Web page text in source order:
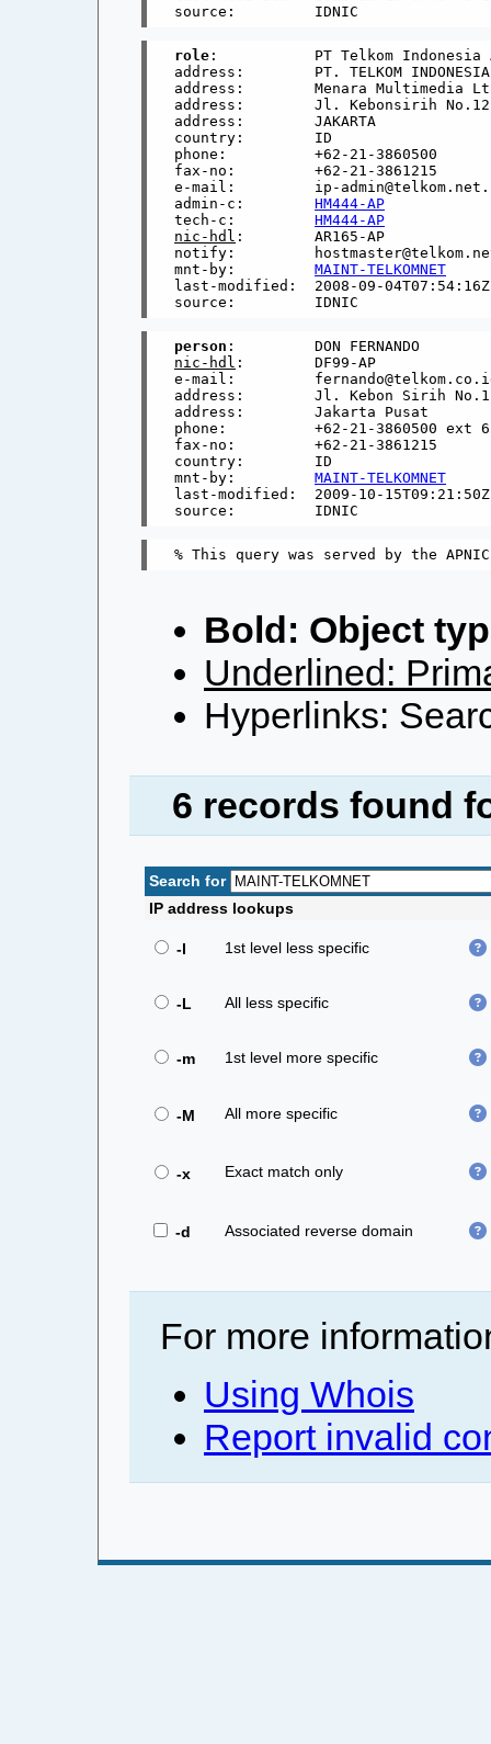
role :           PT Telkom Indonesia
address:        PT. TELKOM INDONESIA
address:        Menara Multimedia
address:        Jl. Kebonsirih No.12
address:        JAKARTA
country:        ID
phone:          +62-21-3860500
fax-no:         +62-21-3861215
e-mail:         ip-
admin-c: HM444-AP
tech-c: HM444-AP
nic-hdl :        AR165-AP
notify:
mnt-by: MAINT-TELKOMNET
last-modified:  2008-09-04T07:54:16Z
person
nic-hdl :        DF99-AP
e-mail:
address:        Jl. Kebon Sirih
address:        Jakarta Pusat
phone:          +62-21-3860500 ext
fax-no:         +62-21-3861215
country:        ID
mnt-by: MAINT-TELKOMNET
last-modified:  2009-10-15T09:21:50Z
Bold: Object
Underlined:
Hyperlinks:
6 records found
Search for
IP address lookups
-l 1st level less specific
-L All less specific
-m 1st level more specific
-M All more specific
-x Exact match only
-d Associated reverse domain
For more
Using Whois
Report invalid